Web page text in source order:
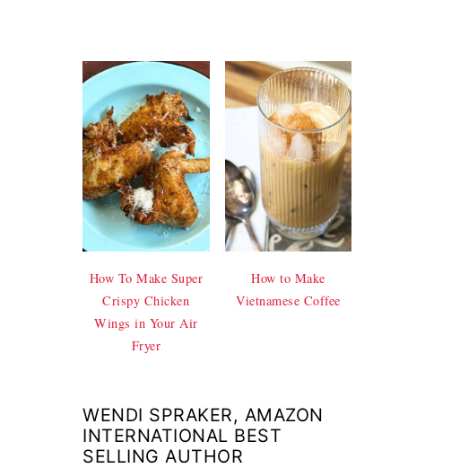
How To Make Super
Crispy Chicken
Wings in Your Air
Fryer
How to Make
Vietnamese Coffee
WENDI SPRAKER, AMAZON
INTERNATIONAL BEST
SELLING AUTHOR